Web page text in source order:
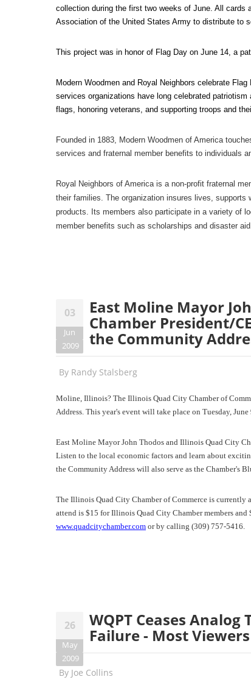
collection during the first two weeks of June. All cards
Association of the United States Army to distribute to
This project was in honor of Flag Day on June 14, a
Modern Woodmen and Royal Neighbors celebrate
services organizations have long celebrated
flags, honoring veterans, and supporting troops and
Founded in 1883, Modern Woodmen of America
services and fraternal member benefits to individuals
Royal Neighbors of America is a non-profit fraternal
their families. The organization insures lives,
products. Its members also participate in a variety of
member benefits such as scholarships and disaster
03
Jun
2009
East Moline Mayor
Chamber President/
the Community
By Randy Stalsberg
Moline, Illinois? The Illinois Quad City Chamber of
Address. This year's event will take place on Tuesday,
East Moline Mayor John Thodos and Illinois Quad City
Listen to the local economic factors and learn about
the Community Address will also serve as the Chamber's
The Illinois Quad City Chamber of Commerce is currently
attend is $15 for Illinois Quad City Chamber members
www.quadcitychamber.com or by calling (309) 757-5416.
26
May
2009
WQPT Ceases
Failure - Most
By Joe Collins